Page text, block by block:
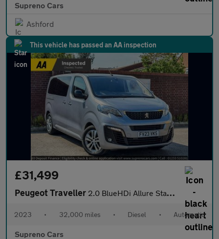
Supreno Cars
Ashford
This vehicle has passed an AA inspection
£31,499
Peugeot Traveller 2.0 BlueHDi Allure Standard MPV 5dr Diesel EAT8 MWB Euro 6 (s/s)
2023 • 32,000 miles • Diesel • Automatic
Supreno Cars